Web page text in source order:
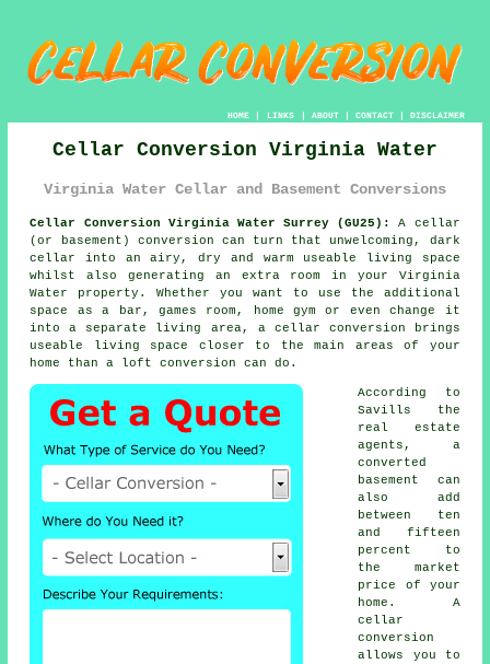
HOME| LINKS | ABOUT| CONTACT| DISCLAIMER
Cellar Conversion Virginia Water
Virginia Water Cellar and Basement Conversions
Cellar Conversion Virginia Water Surrey (GU25):
A cellar
(or basement) conversion can turn that unwelcoming, dark
cellar into an airy, dry and warm useable living space
whilst also generating an extra room in your Virginia
Water property. Whether you want to use the additional
space as a bar, games room, home gym or even change it
into a separate living area, a cellar conversion brings
useable living space closer to the main areas of your
home than a loft conversion can do.
According to
Savills the
real estate
agents, a
converted
basement can
also add
between ten
and fifteen
percent to
the market
price of your
home. A
cellar
conversion
allows you to